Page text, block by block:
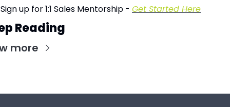
up for 1:1 Sales Mentorship - Get Started Here
Reading
more